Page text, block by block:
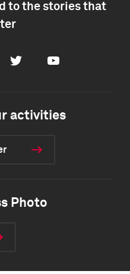
to the stories that
Twitter Youtube
activities
Photo